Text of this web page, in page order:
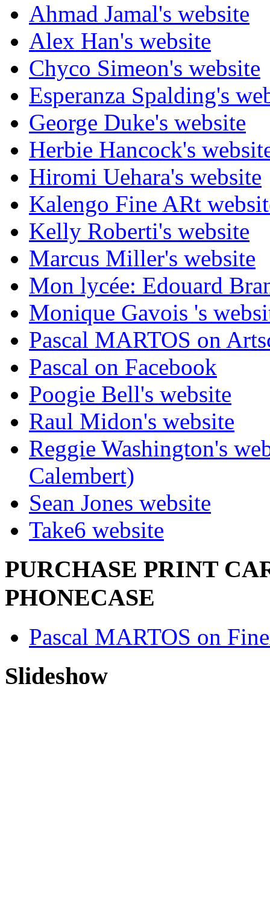
Ahmad Jamal's website
Alex Han's website
Chyco Simeon's website
Esperanza Spalding's
George Duke's website
Herbie Hancock's
Hiromi Uehara's website
Kalengo Fine ARt
Kelly Roberti's website
Marcus Miller's website
Mon lycée: Edouard
Monique Gavois 's
Pascal MARTOS on
Pascal on Facebook
Poogie Bell's website
Raul Midon's website
Reggie Washington's
Calembert)
Sean Jones website
Take6 website
PURCHASE PRINT
PHONECASE
Pascal MARTOS on
Slideshow